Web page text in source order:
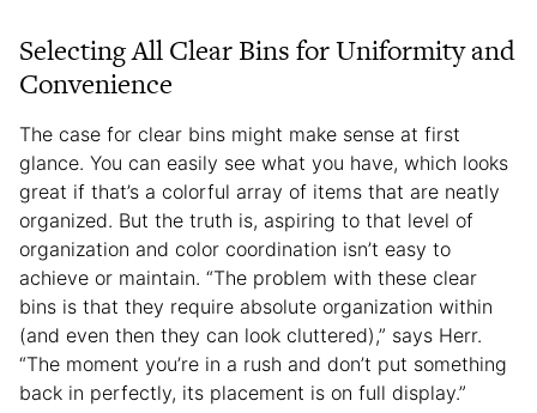
Selecting All Clear Bins for Uniformity and
Convenience
The case for clear bins might make sense at first
glance. You can easily see what you have, which looks
great if that’s a colorful array of items that are neatly
organized. But the truth is, aspiring to that level of
organization and color coordination isn’t easy to
achieve or maintain. “The problem with these clear
bins is that they require absolute organization within
(and even then they can look cluttered),” says Herr.
“The moment you’re in a rush and don’t put something
back in perfectly, its placement is on full display.”